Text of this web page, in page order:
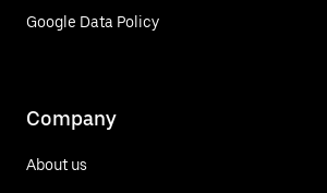
Google Data Policy
Company
About us